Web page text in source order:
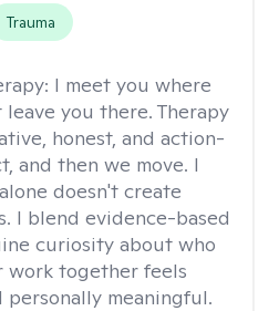
Trauma
I meet you where
you there. Therapy
honest, and action-
and then we move. I
doesn't create
I blend evidence-based
curiosity about who
work together feels
meaningful.